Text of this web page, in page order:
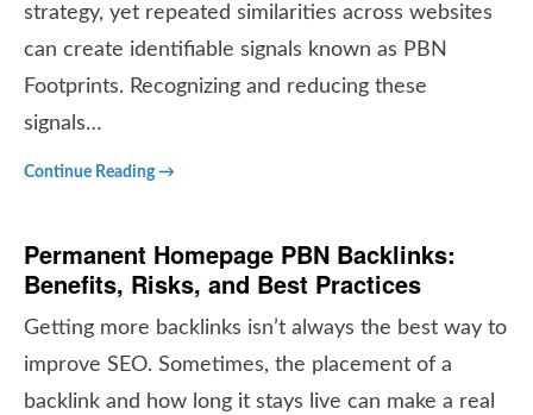
strategy, yet repeated similarities across websites
can create identifiable signals known as PBN
Footprints. Recognizing and reducing these
signals…
Continue Reading →
Permanent Homepage PBN Backlinks:
Benefits, Risks, and Best Practices
Getting more backlinks isn’t always the best way to
improve SEO. Sometimes, the placement of a
backlink and how long it stays live can make a real